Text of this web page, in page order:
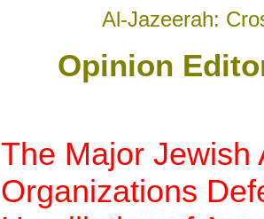
Al-Jazeerah:
Opinion
The Major Jewish
Organizations